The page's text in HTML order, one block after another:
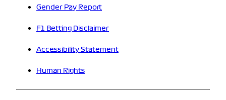
Gender Pay Report
F1 Betting Disclaimer
Accessibility Statement
Human Rights